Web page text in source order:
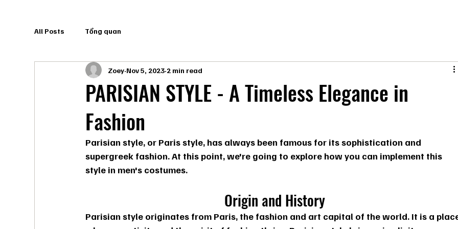
All Posts Tổng quan
PARISIAN STYLE - A Timeless Elegance in
Fashion
Zoey Nov 5, 2023 2 min read
Parisian style, or Paris style, has always been famous for its sophistication and
supergreek fashion. At this point, we're going to explore how you can implement this
style in men's costumes.
Origin and History
Parisian style originates from Paris, the fashion and art capital of the world. It is a